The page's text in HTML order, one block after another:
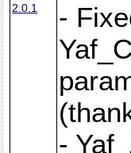
2.0.1
-
-